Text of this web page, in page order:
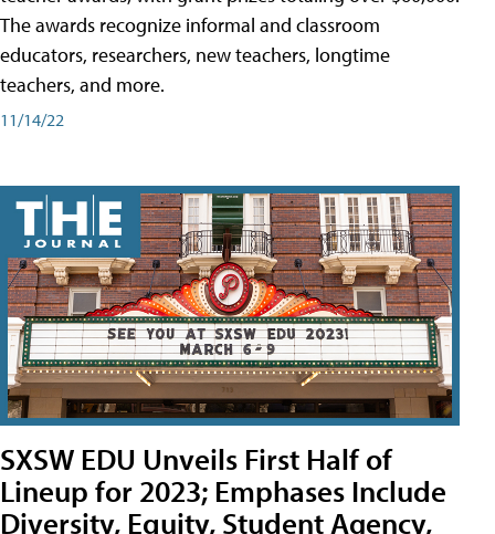
The awards recognize informal and classroom
educators, researchers, new teachers, longtime
teachers, and more.
11/14/22
SXSW EDU Unveils First Half of
Lineup for 2023; Emphases Include
Diversity, Equity, Student Agency,